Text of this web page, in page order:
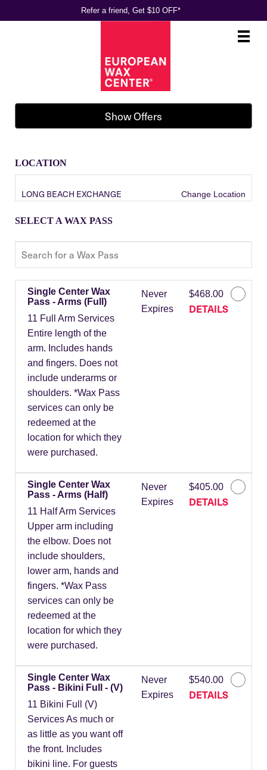
Refer a friend, Get $10 OFF*
Main
.
Show Offers
LOCATION
LONG BEACH EXCHANGE Change Location
SELECT A WAX PASS
Single Center Wax
Pass - Arms (Full)
11 Full Arm Services
Entire length of the
arm. Includes hands
and fingers. Does not
include underarms or
shoulders. *Wax Pass
services can only be
redeemed at the
location for which they
were purchased.
Never
Expires
$468.00
DETAILS
Single Center Wax
Pass - Arms (Half)
11 Half Arm Services
Upper arm including
the elbow. Does not
include shoulders,
lower arm, hands and
fingers. *Wax Pass
services can only be
redeemed at the
location for which they
were purchased.
Never
Expires
$405.00
DETAILS
Single Center Wax
Pass - Bikini Full - (V)
11 Bikini Full (V)
Services As much or
as little as you want off
the front. Includes
bikini line. For guests
Never
Expires
$540.00
DETAILS